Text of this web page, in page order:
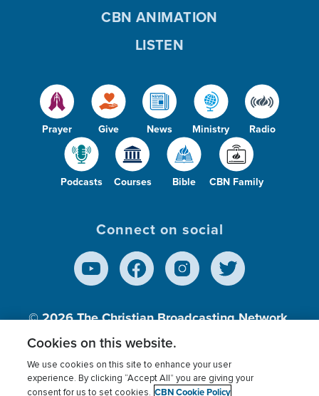
Prayer Give News Ministry Radio
Podcasts Courses Bible CBN Family
CBN ANIMATION
LISTEN
Connect on social
© 2026The Christian Broadcasting Network,
Inc., A nonprofit 501 (c)(3) Charitable
Cookies on this website.
We use cookies on this site to enhance your user
experience. By clicking “Accept All” you are giving your
consent for us to set cookies. CBN Cookie Policy